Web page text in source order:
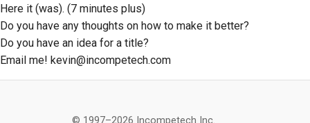
Here it (was). (7 minutes plus)
Do you have any thoughts on how to make it better?
Do you have an idea for a title?
Email me! kevin@incompetech.com
© 1997–2026 Incompetech Inc.